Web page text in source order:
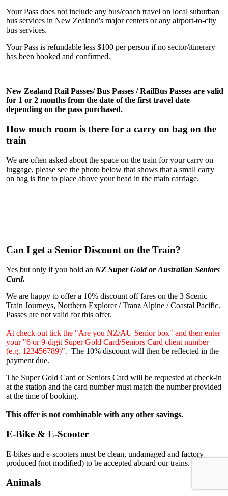
Your Pass does not include any bus/coach travel on local suburban
bus services in New Zealand's major centers or any airport-to-city
bus services.
Your Pass is refundable less $100 per person if no sector/itinerary
has been booked and confirmed.
New Zealand Rail Passes/ Bus Passes /RailBus Passes are valid
for 1 or 2 months from the date of the first travel date
depending on the pass purchased.
How much room is there for a carry on bag on the
train
We are often asked about the space on the train for your carry on
luggage, please see the photo below that shows that a small carry
on bag is fine to place above your head in the main carriage.
Can I get a Senior Discount on the Train?
Yes but only if you hold an NZ Super Gold or Australian Seniors
Card.
We are happy to offer a 10% discount off fares on the 3 Scenic
Train Journeys, Northern Explorer / Tranz Alpine / Coastal Pacific.
Passes are not valid for this offer.
At check out tick the "Are you NZ/AU Senior box" and then enter
your "6 or 9-digit Super Gold Card/Seniors Card client number
(e.g. 123456789)". The 10% discount will then be reflected in the
payment due.
The Super Gold Card or Seniors Card will be requested at check-in
at the station and the card number must match the number provided
at the time of booking.
This offer is not combinable with any other savings.
E-Bike & E-Scooter
E-bikes and e-scooters must be clean, undamaged and factory
produced (not modified) to be accepted aboard our trains.
Animals